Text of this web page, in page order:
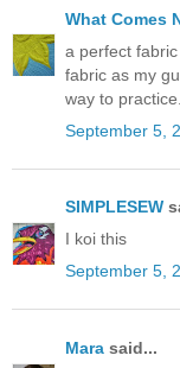
What Comes
a perfect
fabric as my
way to
September 5,
SIMPLESEW
I koi this
September 5,
Mara said...